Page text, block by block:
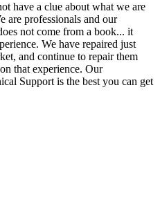
have a clue about what we are
are professionals and our
not come from a book... it
We have repaired just
and continue to repair them
that experience. Our
Support is the best you can get